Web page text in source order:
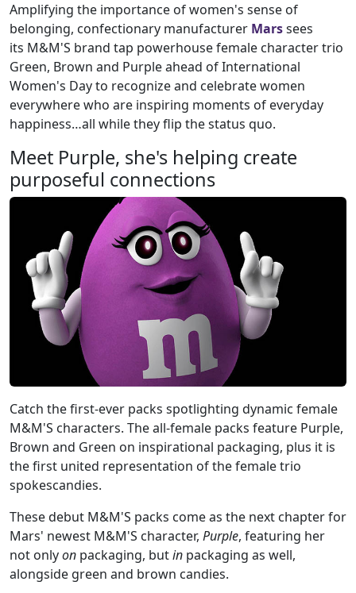
Amplifying the importance of women's sense of
belonging, confectionary manufacturer Marssees
its M&M'S brand tap powerhouse female character trio
Green, Brown and Purple ahead of International
Women's Day to recognize and celebrate women
everywhere who are inspiring moments of everyday
happiness…all while they flip the status quo.
Meet Purple, she's helping create
purposeful connections
Catch the first-ever packs spotlighting dynamic female
M&M'S characters. The all-female packs feature Purple,
Brown and Green on inspirational packaging, plus it is
the first united representation of the female trio
spokescandies.
These debut M&M'S packs come as the next chapter for
Mars' newest M&M'S character, Purple, featuring her
not onlyon packaging, butin packaging as well,
alongside green and brown candies.